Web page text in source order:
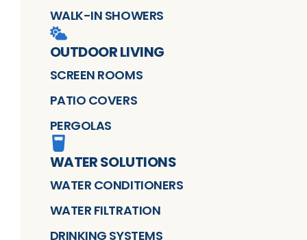
WALK-IN SHOWERS
OUTDOOR LIVING
SCREEN ROOMS
PATIO COVERS
PERGOLAS
WATER SOLUTIONS
WATER CONDITIONERS
WATER FILTRATION
DRINKING SYSTEMS